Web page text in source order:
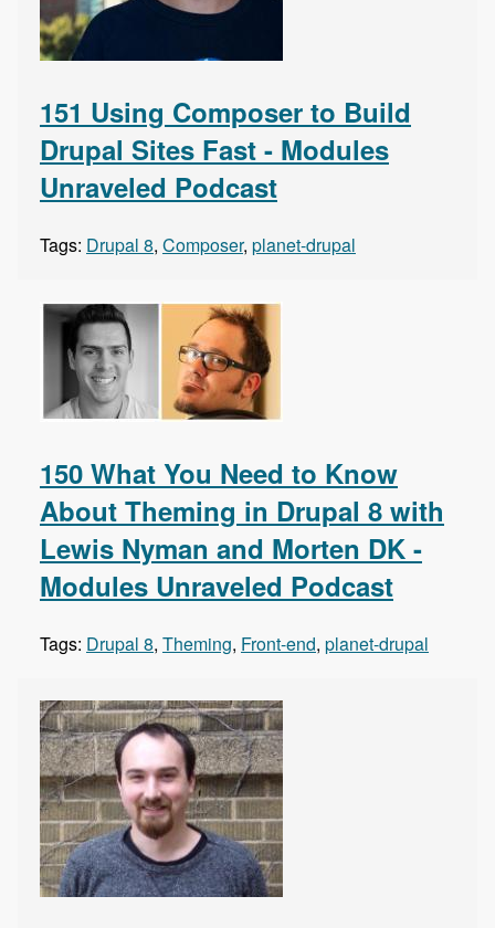
151 Using Composer to Build
Drupal Sites Fast - Modules
Unraveled Podcast
Tags: Drupal 8, Composer, planet-drupal
150 What You Need to Know
About Theming in Drupal 8 with
Lewis Nyman and Morten DK -
Modules Unraveled Podcast
Tags: Drupal 8, Theming, Front-end, planet-drupal